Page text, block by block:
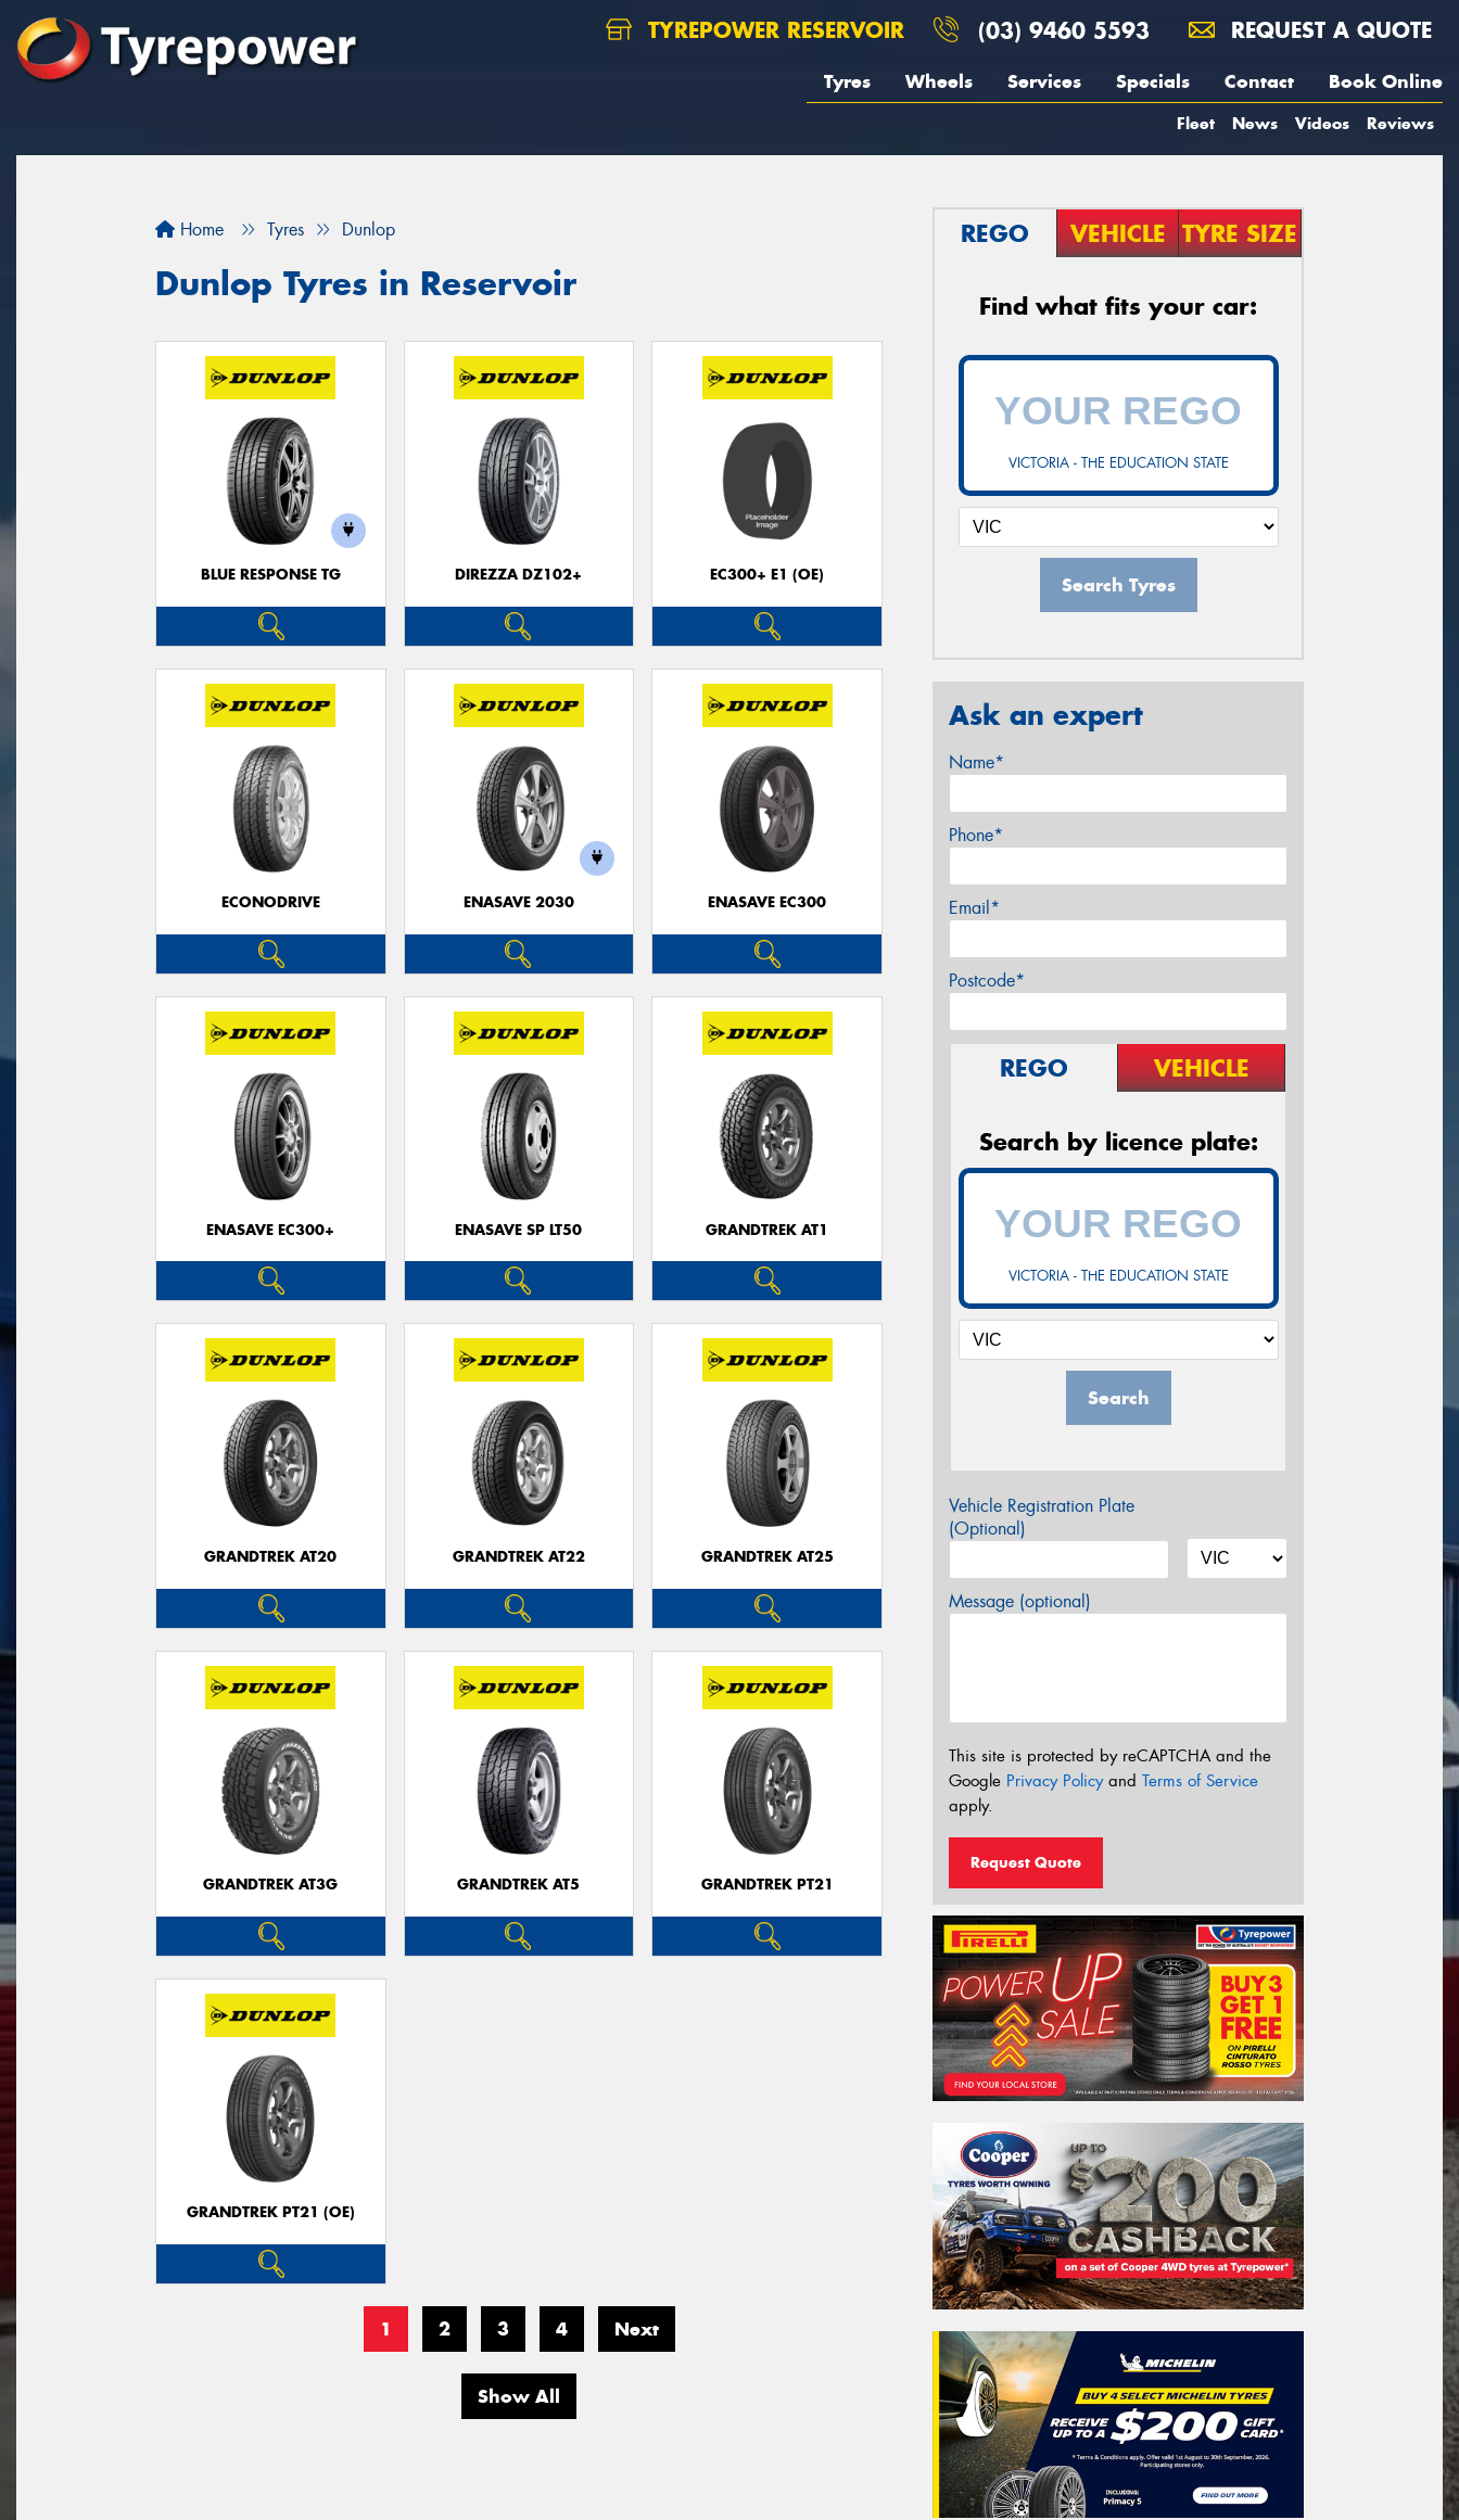
TYREPOWER RESERVOIR (03) 9460 5593 REQUEST A QUOTE
Tyres Wheels Services Specials Contact Book Online
Fleet News Videos Reviews
Home Tyres Dunlop
Dunlop Tyres in Reservoir
BLUE RESPONSE TG DIREZZA DZ102+ EC300+ E1 (OE)
ECONODRIVE ENASAVE 2030 ENASAVE EC300
ENASAVE EC300+ ENASAVE SP LT50 GRANDTREK AT1
GRANDTREK AT20 GRANDTREK AT22 GRANDTREK AT25
GRANDTREK AT3G GRANDTREK AT5 GRANDTREK PT21
GRANDTREK PT21 (OE)
1 2 3 4 Next
Show All
REGO VEHICLE TYRE SIZE
Find what fits your car:
VICTORIA - THE EDUCATION STATE
Search Tyres
Ask an expert
Name*
Phone*
Email*
Postcode*
REGO VEHICLE
Search by licence plate:
VICTORIA - THE EDUCATION STATE
Search
Vehicle Registration Plate
(Optional)
Message (optional)
This site is protected by reCAPTCHA and the
Google Privacy Policyand Terms of Service
apply.
Request Quote